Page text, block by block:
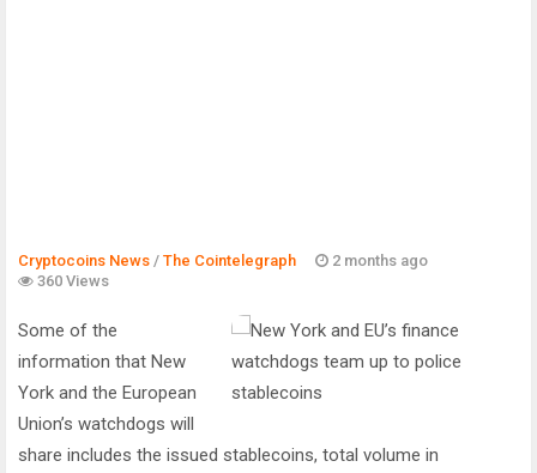
Cryptocoins News / The Cointelegraph ​
2 months ago
360 Views
Some of the
information that New
York and the European
Union’s watchdogs will
share includes the issued stablecoins, total volume in